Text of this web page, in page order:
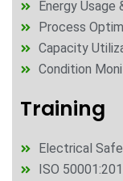
Energy
Process
Capacity
Condition
Training
Electrical
ISO